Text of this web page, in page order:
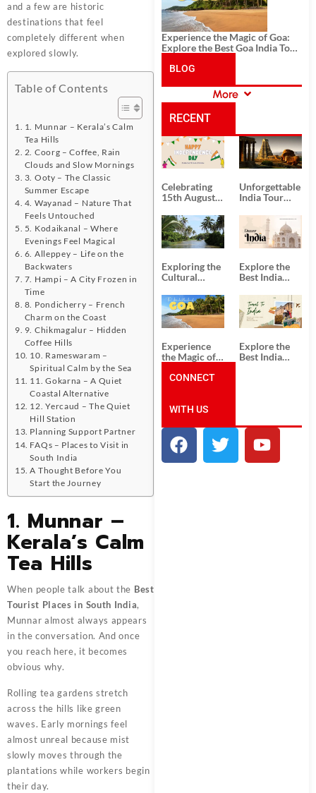
and a few are historic
destinations that feel
completely different when
explored slowly.
Table of Contents
1. Munnar – Kerala’s Calm
Tea Hills
2. Coorg – Coffee, Rain
Clouds and Slow Mornings
3. Ooty – The Classic
Summer Escape
4. Wayanad – Nature That
Feels Untouched
5. Kodaikanal – Where
Evenings Feel Magical
6. Alleppey – Life on the
Backwaters
7. Hampi – A City Frozen in
Time
8. Pondicherry – French
Charm on the Coast
9. Chikmagalur – Hidden
Coffee Hills
10. Rameswaram –
Spiritual Calm by the Sea
11. Gokarna – A Quiet
Coastal Alternative
12. Yercaud – The Quiet
Hill Station
Planning Support Partner
FAQs – Places to Visit in
South India
A Thought Before You
Start the Journey
1. Munnar –
Kerala’s Calm
Tea Hills
When people talk about the Best
Tourist Places in South India,
Munnar almost always appears
in the conversation. And once
you reach here, it becomes
obvious why.
Rolling tea gardens stretch
across the hills like green
waves. Early mornings feel
almost unreal because mist
slowly moves through the
plantations while workers begin
their day.
Experience the Magic of Goa:
Explore the Best Goa India Tour
BLOG
CATEGORIES
More
RECENT
POSTS
Celebrating
15th August
Day
Unforgettable
India Tour
from Kolkata
Exploring the
Cultural
South India:
Unforgettable
South India
Tour
Packages
Explore the
Best India
Packages
from
Ahmedabad:
A Journey of
Rich Culture,
History, and
Adventure
Experience
the Magic of
the Best Goa
Explore the
Best India
Incredible
India!
CONNECT
WITH US